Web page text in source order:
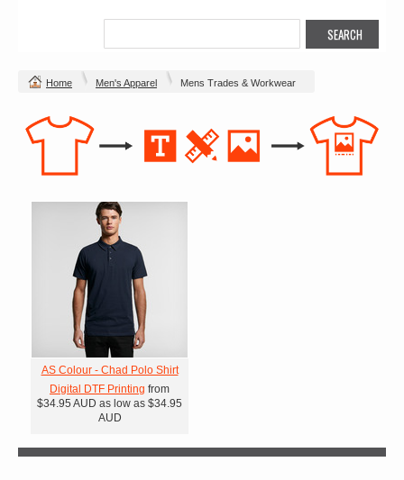
Home Men's Apparel Mens Trades & Workwear
AS Colour - Chad Polo Shirt
Digital DTF Printing from
$34.95 AUD as low as $34.95
AUD